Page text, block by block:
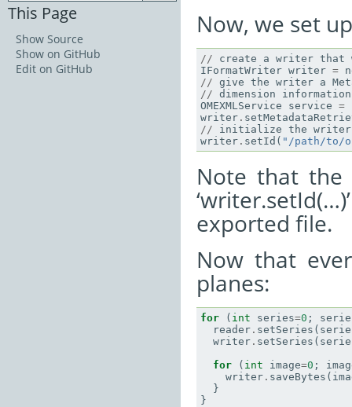
Now, we set
// create a writer that
IFormatWriter writer =
// give the writer a
// dimension
information
OMEXMLService
service =
writer .
//
initialize the writer
writer . setId ( "/path/to/
Note that the
exported file.
Now that
planes:
for ( int series=0 ;
reader . setSeries (
writer . setSeries (
for
( int image=0 ;
writer . saveBytes (
}
}
This Page
Show Source
Show on GitHub
Edit on GitHub